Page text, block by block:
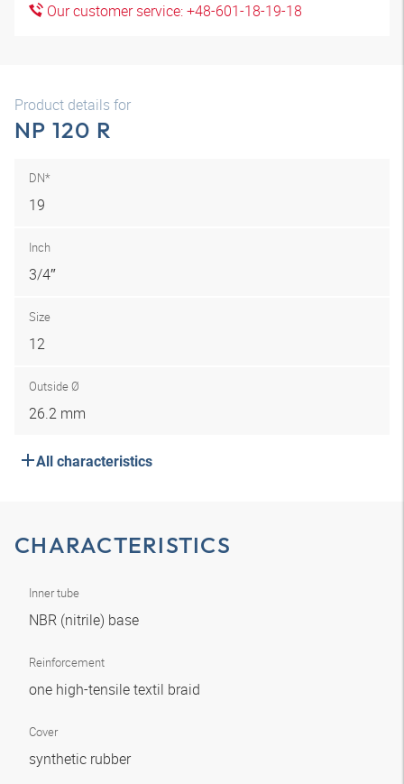
Our customer service: +48-601-18-19-18
Product details for
NP 120 R
DN*
19
Inch
3/4″
Size
12
Outside Ø
26.2 mm
All characteristics
CHARACTERISTICS
Inner tube
NBR (nitrile) base
Reinforcement
one high-tensile textil braid
Cover
synthetic rubber